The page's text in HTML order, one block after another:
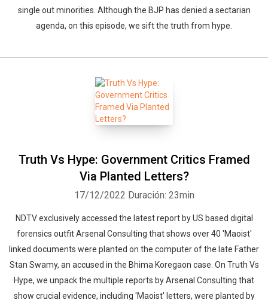
single out minorities. Although the BJP has denied a sectarian
agenda, on this episode, we sift the truth from hype.
Truth Vs Hype: Government Critics Framed
Via Planted Letters?
17/12/2022 Duración: 23min
NDTV exclusively accessed the latest report by US based digital
forensics outfit Arsenal Consulting that shows over 40 'Maoist'
linked documents were planted on the computer of the late Father
Stan Swamy, an accused in the Bhima Koregaon case. On Truth Vs
Hype, we unpack the multiple reports by Arsenal Consulting that
show crucial evidence, including 'Maoist' letters, were planted by